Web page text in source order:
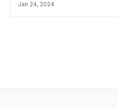
Jan 24, 2024